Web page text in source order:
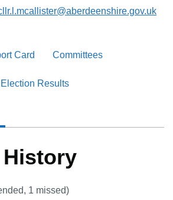
Card Committees
Election Results
1 missed)